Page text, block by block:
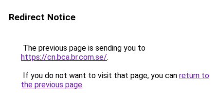
Redirect Notice
The previous page is sending you to
https://cn.bca.br.com.se/.
If you do not want to visit that page, you can return to
the previous page.